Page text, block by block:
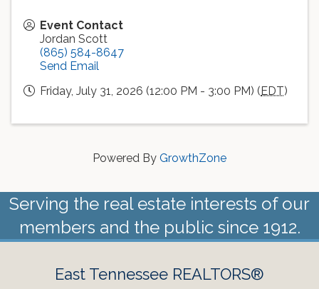
Event Contact
Jordan Scott
(865) 584-8647
Send Email
Friday, July 31, 2026 (12:00 PM - 3:00 PM) ( EDT)
Powered By GrowthZone
Serving the real estate interests of our
members and the public since 1912.
East Tennessee REALTORS®